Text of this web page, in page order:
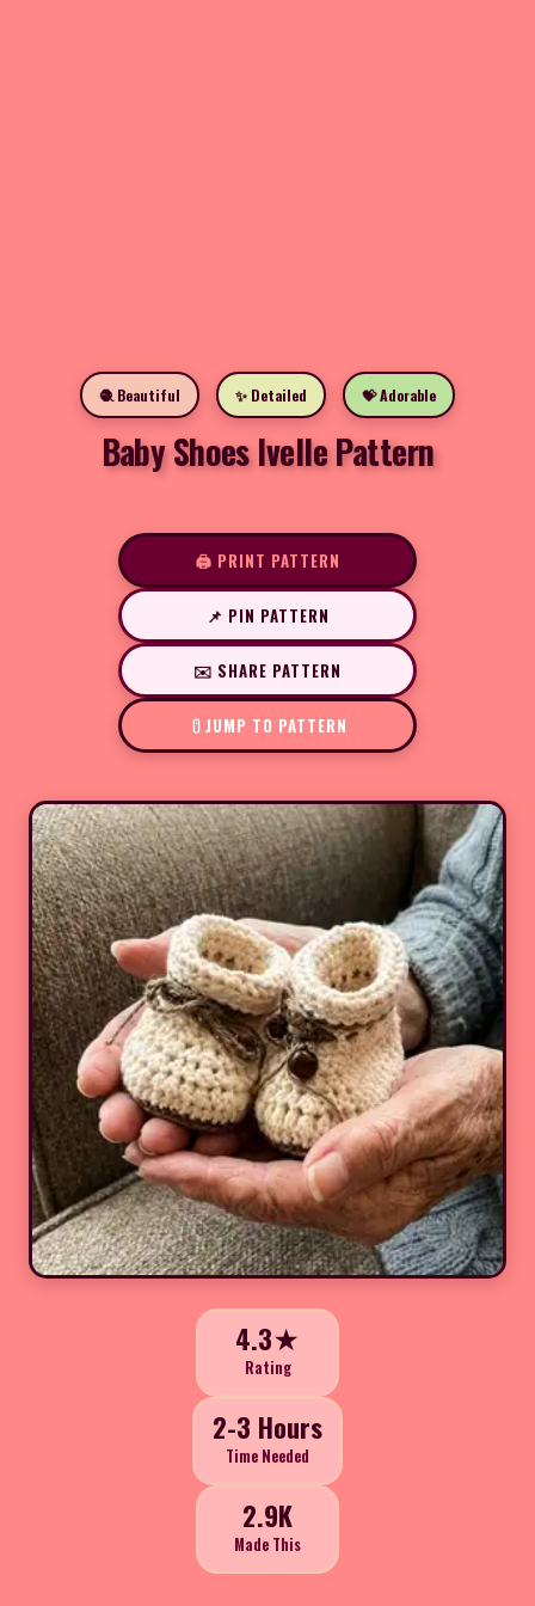
🧶 Beautiful ✨ Detailed 💝 Adorable
Baby Shoes Ivelle Pattern
🖨️ PRINT PATTERN
📌 PIN PATTERN
✉️ SHARE PATTERN
JUMP TO PATTERN
4.3★
Rating
2-3 Hours
Time Needed
2.9K
Made This